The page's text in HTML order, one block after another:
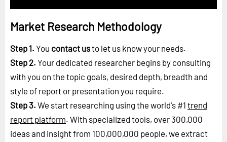
Market Research Methodology
Step 1. You contact usto let us know your needs.
Step 2. Your dedicated researcher begins by consulting
with you on the topic goals, desired depth, breadth and
style of report or presentation you require.
Step 3. We start researching using the world's #1 trend
report platform. With specialized tools, over 300,000
ideas and insight from 100,000,000 people, we extract